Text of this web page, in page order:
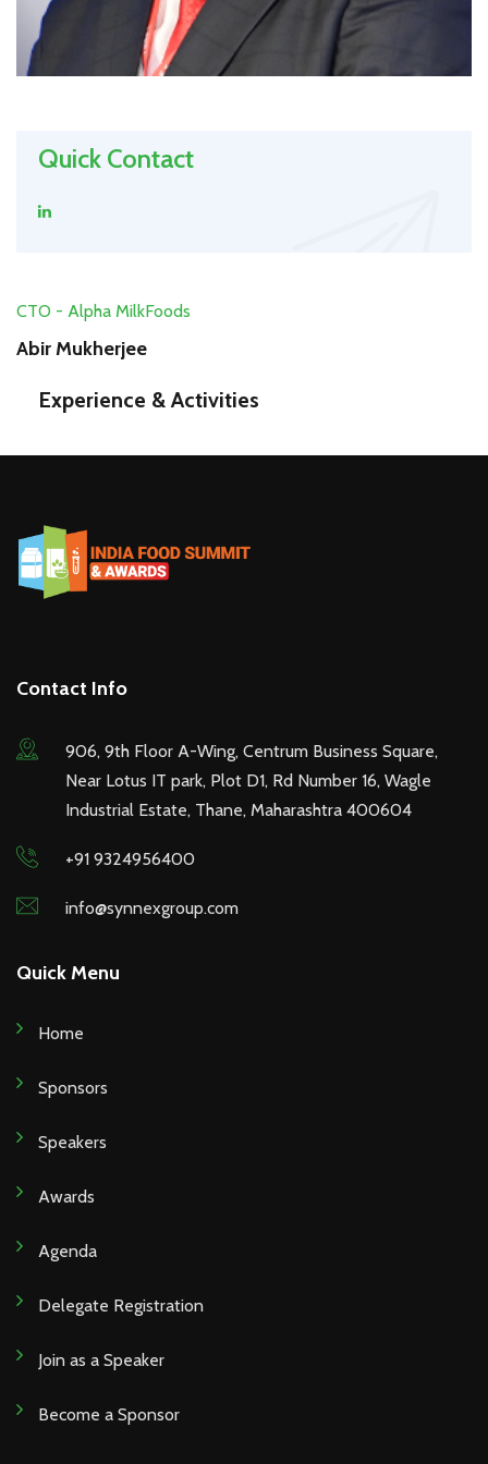
Quick Contact
CTO - Alpha MilkFoods
Abir Mukherjee
Experience & Activities
Contact Info
906, 9th Floor A-Wing, Centrum Business Square,
Near Lotus IT park, Plot D1, Rd Number 16, Wagle
Industrial Estate, Thane, Maharashtra 400604
+91 9324956400
info@synnexgroup.com
Quick Menu
Home
Sponsors
Speakers
Awards
Agenda
Delegate Registration
Join as a Speaker
Become a Sponsor